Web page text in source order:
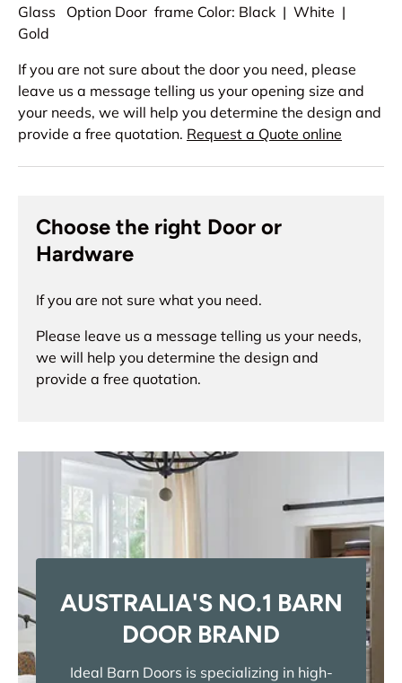
Glass Option Door frame Color: Black | White |
Gold
If you are not sure about the door you need, please
leave us a message telling us your opening size and
your needs, we will help you determine the design and
provide a free quotation. Request a Quote online
Choose the right Door or
Hardware
If you are not sure what you need.
Please leave us a message telling us your needs,
we will help you determine the design and
provide a free quotation.
AUSTRALIA'S NO.1 BARN
DOOR BRAND
Ideal Barn Doors is specializing in high-